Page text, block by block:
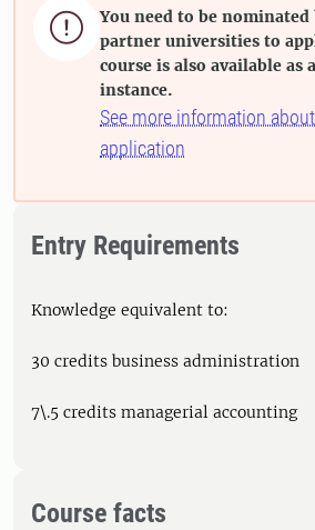

You need to be nominated
partner universities to
course is also available as
instance.
See more information
application
Entry Requirements
Knowledge equivalent to:
30 credits business administration
7\.5 credits managerial accounting
Course facts